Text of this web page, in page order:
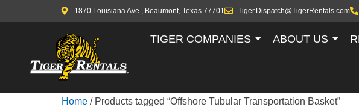
1870 Louisiana Ave., Beaumont, Texas 77701 Tiger.Dispatch@TigerRentals.com
TIGER COMPANIES ABOUT US
Home / Products tagged “Offshore Tubular Transportation Basket”